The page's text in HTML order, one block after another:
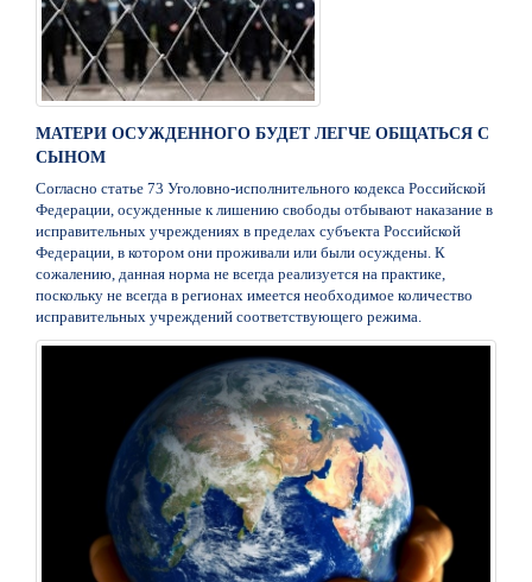
МАТЕРИ ОСУЖДЕННОГО БУДЕТ ЛЕГЧЕ ОБЩАТЬСЯ С
СЫНОМ
Согласно статье 73 Уголовно-исполнительного кодекса Российской
Федерации, осужденные к лишению свободы отбывают наказание в
исправительных учреждениях в пределах субъекта Российской
Федерации, в котором они проживали или были осуждены. К
сожалению, данная норма не всегда реализуется на практике,
поскольку не всегда в регионах имеется необходимое количество
исправительных учреждений соответствующего режима.